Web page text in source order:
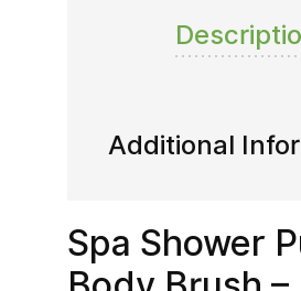
Additional
Spa Shower